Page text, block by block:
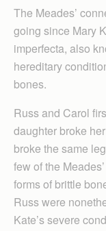
The Meades’
going since Mary
imperfecta, also
hereditary
bones.
Russ and Carol
daughter broke
broke the same
few of the
forms of brittle
Russ were
Kate’s severe